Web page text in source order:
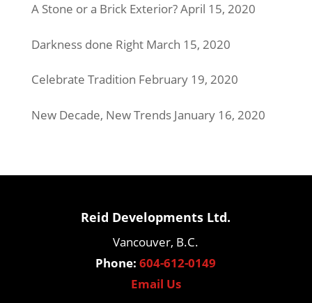
A Stone or a Brick Exterior?April 15, 2020
Darkness done Right March 15, 2020
Celebrate Tradition February 19, 2020
New Decade, New Trends January 16, 2020
Reid Developments Ltd.
Vancouver, B.C.
Phone: 604-612-0149
Email Us